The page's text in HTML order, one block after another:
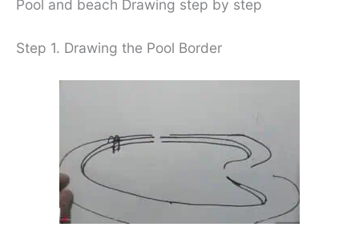
Pool and beach Drawing step by step
Step 1. Drawing the Pool Border